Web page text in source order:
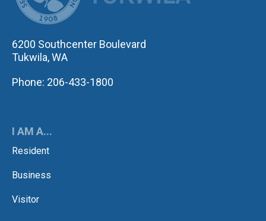
6200 Southcenter Boulevard
Tukwila, WA
Phone: 206-433-1800
I AM A...
Resident
Business
Visitor